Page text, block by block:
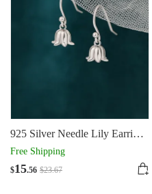
925 Silver Needle Lily Earrings
For Women
Free Shipping
$15.56 $23.67